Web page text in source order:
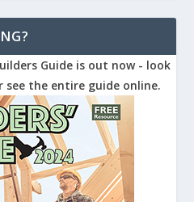
Guide is out now - look
the entire guide online.